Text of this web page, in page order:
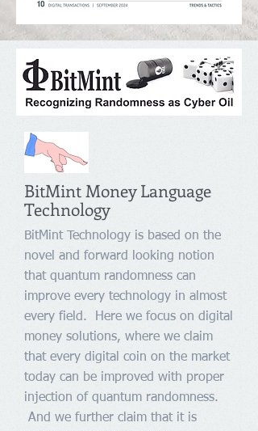
BitMint Money Language
Technology
BitMint Technology is based on the
novel and forward looking notion
that quantum randomness can
improve every technology in almost
every field. Here we focus on digital
money solutions, where we claim
that every digital coin on the market
today can be improved with proper
injection of quantum randomness.
And we further claim that it is